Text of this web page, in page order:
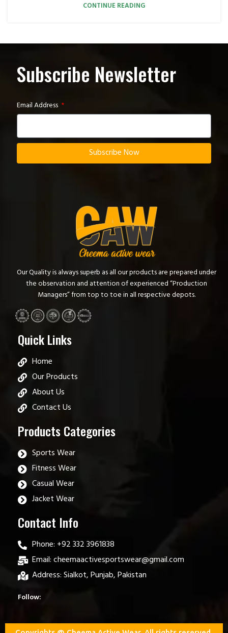
CONTINUE READING
Subscribe Newsletter
Email Address
Subscribe Now
Our Quality is always superb as all our products are prepared under
the observation and attention of experienced “Production
Managers” from top to toe in all respective depots.
Quick Links
Home
Our Products
About Us
Contact Us
Products Categories
Sports Wear
Fitness Wear
Casual Wear
Jacket Wear
Contact Info
Phone: +92 332 3961838
Email: cheemaactivesportswear@gmail.com
Address: Sialkot, Punjab, Pakistan
Follow: